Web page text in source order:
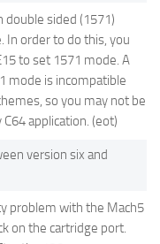
double sided (1571)
In order to do this, you
to set 1571 mode. A
mode is incompatible
so you may not be
application. (eot)
version six and
problem with the Mach5
on the cartridge port.